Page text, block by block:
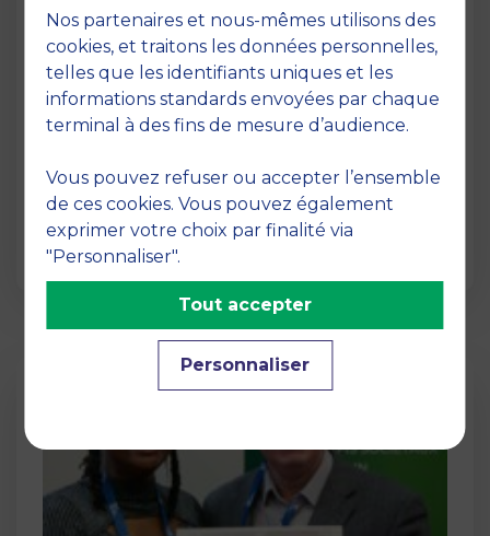
Page
Pedagogy at MBS
Pedagogy at MBS Pedagogical method At
MBS School of Business, we believe that
learning becomes truly…
Nos partenaires et nous-mêmes utilisons des
cookies, et traitons les données personnelles,
telles que les identifiants uniques et les
informations standards envoyées par chaque
terminal à des fins de mesure d’audience.
Vous pouvez refuser ou accepter l’ensemble
de ces cookies. Vous pouvez également
exprimer votre choix par finalité via
"Personnaliser".
Personnaliser
Tout accepter